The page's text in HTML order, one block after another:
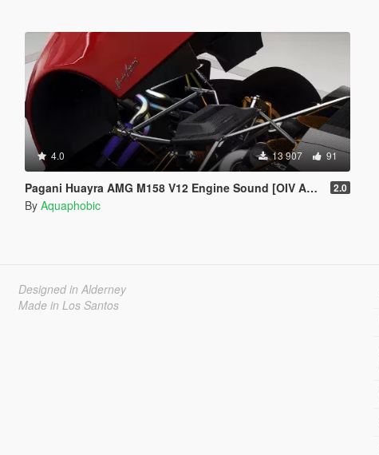
4.0 13 907 91
Pagani Huayra AMG M158 V12 Engine Sound [OIV Add On / FiveM | Sound] 2.0
By Aquaphobic
Designed in Alderney
Made in Los Santos